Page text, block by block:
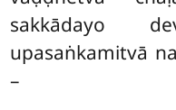
sakkādayo
upasaṅkamitvā
–